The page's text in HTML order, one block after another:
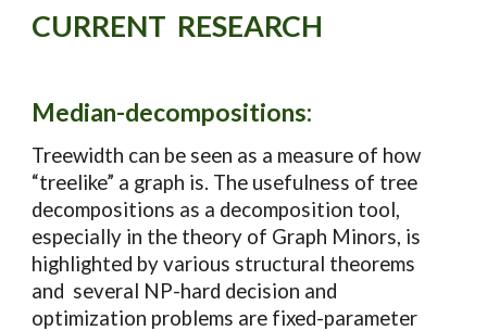
CURRENT RESEARCH
Median-decompositions:
Treewidth can be seen as a measure of how
“treelike” a graph is. The usefulness of tree
decompositions as a decomposition tool,
especially in the theory of Graph Minors, is
highlighted by various structural theorems
and several NP-hard decision and
optimization problems are fixed-parameter